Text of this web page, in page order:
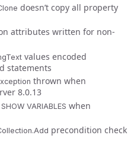
doesn’t copy all property
attributes written for non-
values encoded
statements
thrown when
8.0.13
SHOW VARIABLES when
precondition check